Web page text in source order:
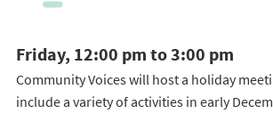
Friday, 12:00 pm to 3:00 pm
Community Voices will host a holiday
include a variety of activities in early